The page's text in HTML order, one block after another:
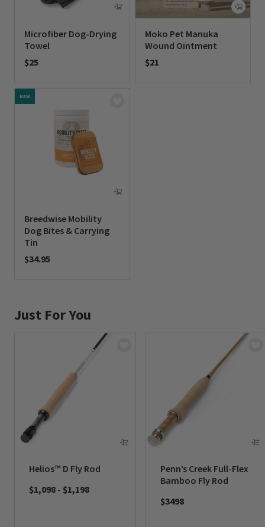
Microfiber Dog-Drying
Towel
$25
Moko Pet Manuka
Wound Ointment
$21
NEW
Breedwise Mobility
Dog Bites & Carrying
Tin
$34.95
Just For You
Helios™ D Fly Rod
$1,098 - $1,198
Penn’s Creek Full-Flex
Bamboo Fly Rod
$3498